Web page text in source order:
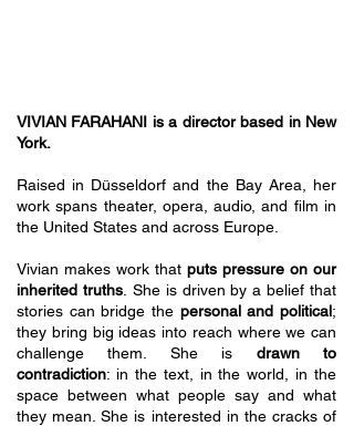
VIVIAN FARAHANI is a director based in New
York.
Raised in Düsseldorf and the Bay Area, her
work spans theater, opera, audio, and film in
the United States and across Europe.
Vivian makes work that puts pressure on our
inherited truths. She is driven by a belief that
stories can bridge the personal and political;
they bring big ideas into reach where we can
challenge them. She is drawn to
contradiction: in the text, in the world, in the
space between what people say and what
they mean. She is interested in the cracks of